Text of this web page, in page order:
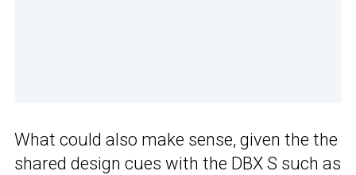
What could also make sense, given the the
shared design cues with the DBX S such as